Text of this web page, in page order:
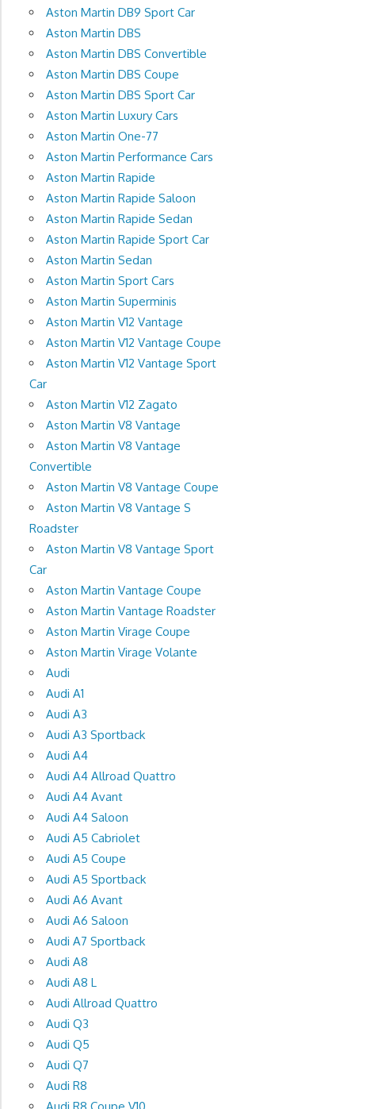
Aston Martin DB9 Sport Car
Aston Martin DBS
Aston Martin DBS Convertible
Aston Martin DBS Coupe
Aston Martin DBS Sport Car
Aston Martin Luxury Cars
Aston Martin One-77
Aston Martin Performance Cars
Aston Martin Rapide
Aston Martin Rapide Saloon
Aston Martin Rapide Sedan
Aston Martin Rapide Sport Car
Aston Martin Sedan
Aston Martin Sport Cars
Aston Martin Superminis
Aston Martin V12 Vantage
Aston Martin V12 Vantage Coupe
Aston Martin V12 Vantage Sport
Car
Aston Martin V12 Zagato
Aston Martin V8 Vantage
Aston Martin V8 Vantage
Convertible
Aston Martin V8 Vantage Coupe
Aston Martin V8 Vantage S
Roadster
Aston Martin V8 Vantage Sport
Car
Aston Martin Vantage Coupe
Aston Martin Vantage Roadster
Aston Martin Virage Coupe
Aston Martin Virage Volante
Audi
Audi A1
Audi A3
Audi A3 Sportback
Audi A4
Audi A4 Allroad Quattro
Audi A4 Avant
Audi A4 Saloon
Audi A5 Cabriolet
Audi A5 Coupe
Audi A5 Sportback
Audi A6 Avant
Audi A6 Saloon
Audi A7 Sportback
Audi A8
Audi A8 L
Audi Allroad Quattro
Audi Q3
Audi Q5
Audi Q7
Audi R8